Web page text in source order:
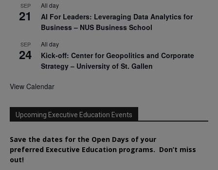
SEP
21
All day
AI For Leaders: Leveraging Data Analytics for
Business – NUS Business School
SEP
24
All day
Kick-off: Center for Geopolitics and Corporate
Strategy – University of St. Gallen
View Calendar
Upcoming Executive Education Events
Save the dates for the Open Days of your
preferred Executive Education programs. Don’t miss
out!